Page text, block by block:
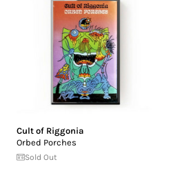
Cult of Riggonia
Orbed Porches
Sold Out